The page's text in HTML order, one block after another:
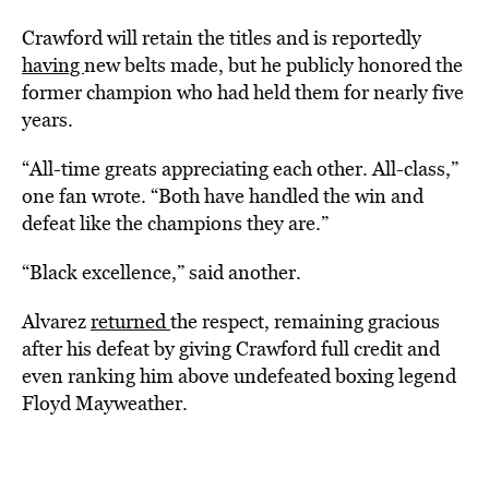
Crawford will retain the titles and is reportedly
havingnew belts made, but he publicly honored the
former champion who had held them for nearly five
years.
“All-time greats appreciating each other. All-class,”
one fan wrote. “Both have handled the win and
defeat like the champions they are.”
“Black excellence,” said another.
Alvarezreturnedthe respect, remaining gracious
after his defeat by giving Crawford full credit and
even ranking him above undefeated boxing legend
Floyd Mayweather.